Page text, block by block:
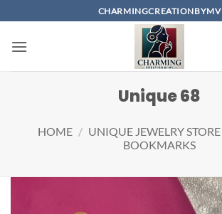
to
content
CHARMINGCREATIONBYMV
Unique 68
HOME / UNIQUE JEWELRY STORE
BOOKMARKS